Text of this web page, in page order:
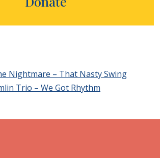
Nightmare – That Nasty Swing
Trio – We Got Rhythm